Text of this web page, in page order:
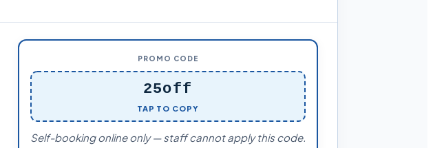
PROMO CODE
25off
TAP TO COPY
Self-booking online only — staff cannot apply this code.